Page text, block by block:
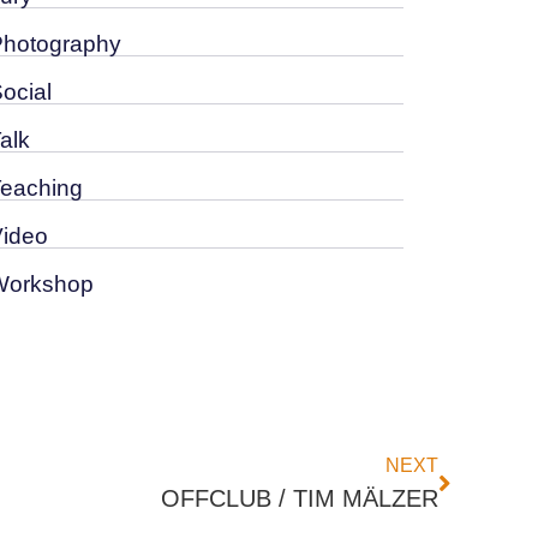
NEXT
OFFCLUB / TIM MÄLZER